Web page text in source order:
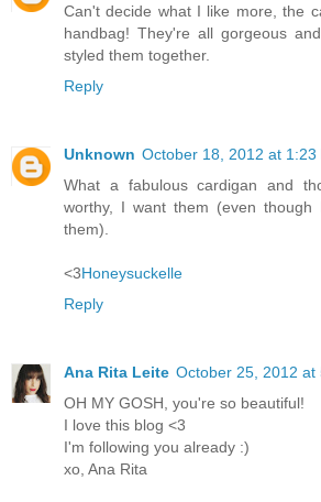
Can't decide what I like more, the
handbag! They're all gorgeous
styled them together.
Reply
Unknown October 18, 2012 at 1:23
What a fabulous cardigan and
worthy, I want them (even
them).
<3Honeysuckelle
Reply
Ana Rita Leite October 25, 2012 at
OH MY GOSH, you're so beautiful!
I love this blog <3
I'm following you already :)
xo, Ana Rita